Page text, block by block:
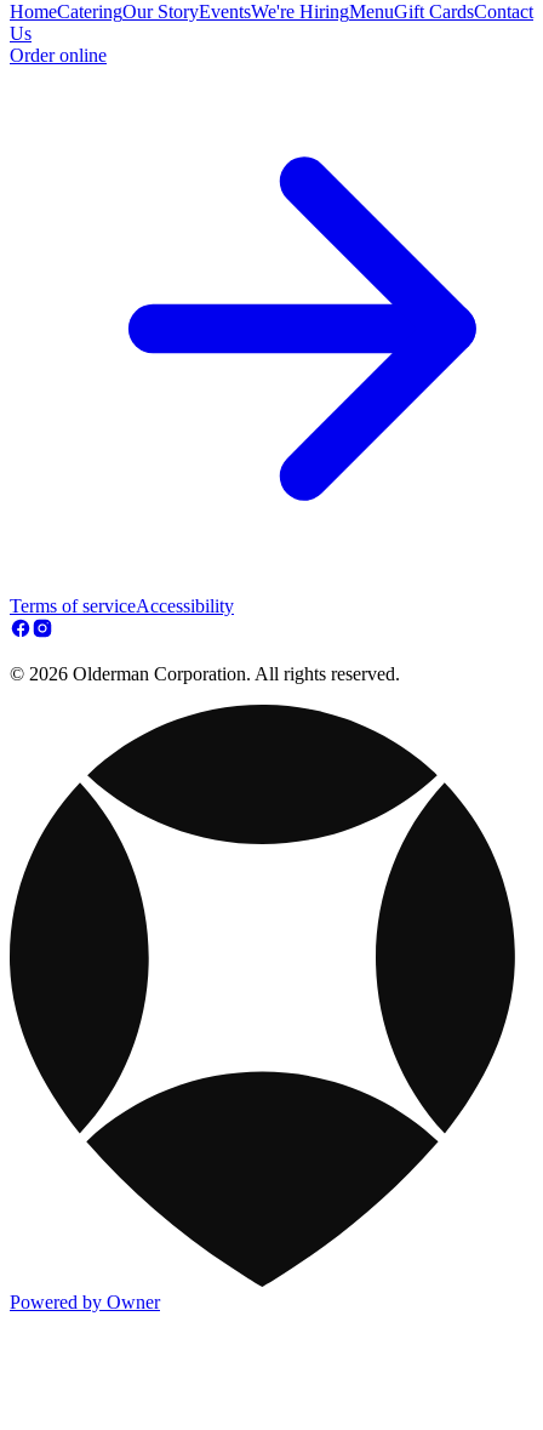
HomeCateringOur StoryEventsWe're HiringMenuGift CardsContact
Us
Order online
Terms of serviceAccessibility
© 2026 Olderman Corporation. All rights reserved.
Powered by Owner